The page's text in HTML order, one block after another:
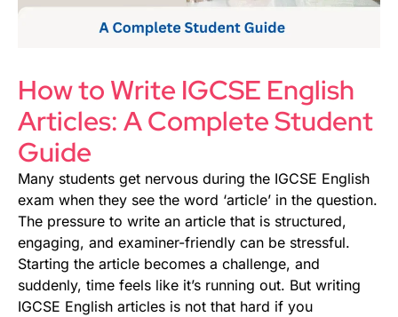
How to Write IGCSE English
Articles: A Complete Student
Guide
Many students get nervous during the IGCSE English
exam when they see the word ‘article’ in the question.
The pressure to write an article that is structured,
engaging, and examiner-friendly can be stressful.
Starting the article becomes a challenge, and
suddenly, time feels like it’s running out. But writing
IGCSE English articles is not that hard if you